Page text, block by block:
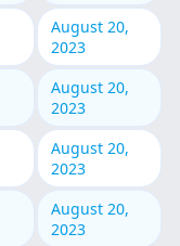
August 20,
2023
August 20,
2023
August 20,
2023
August 20,
2023